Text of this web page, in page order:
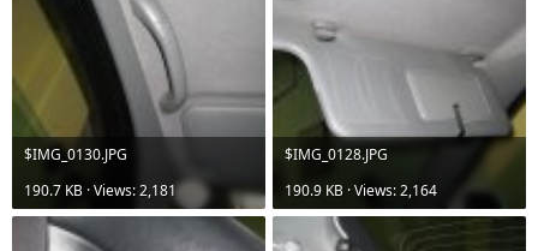
$IMG_0130.JPG
190.7 KB · Views: 2,181
$IMG_0128.JPG
190.9 KB · Views: 2,164